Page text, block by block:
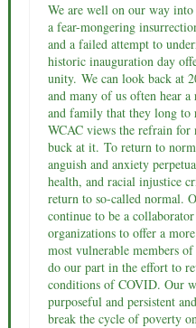
We are well on our way
a fear-mongering
and a failed attempt to
historic inauguration day
unity. We can look back at
and many of us often hear
and family that they long to
WCAC views the refrain
buck at it. To return to
anguish and anxiety
health, and racial injustice
return to so-called normal.
continue to be a
organizations to offer a
most vulnerable members
do our part in the effort to
conditions of COVID. Our
purposeful and persistent
break the cycle of poverty